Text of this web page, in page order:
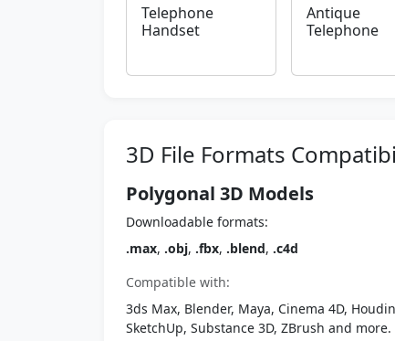
Telephone
Handset
Antique
Telephone
3D File Formats
Polygonal 3D Models
Downloadable formats:
.max, .obj, .fbx, .blend, .c4d
Compatible with:
3ds Max, Blender, Maya, Cinema 4D,
SketchUp, Substance 3D, ZBrush and more.